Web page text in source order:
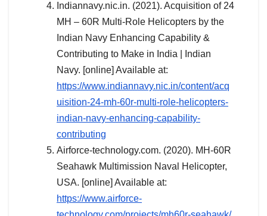
Indiannavy.nic.in. (2021). Acquisition of 24
MH – 60R Multi-Role Helicopters by the
Indian Navy Enhancing Capability &
Contributing to Make in India | Indian
Navy. [online] Available at:
https://www.indiannavy.nic.in/content/acq
uisition-24-mh-60r-multi-role-helicopters-
indian-navy-enhancing-capability-
contributing
Airforce-technology.com. (2020). MH-60R
Seahawk Multimission Naval Helicopter,
USA. [online] Available at:
https://www.airforce-